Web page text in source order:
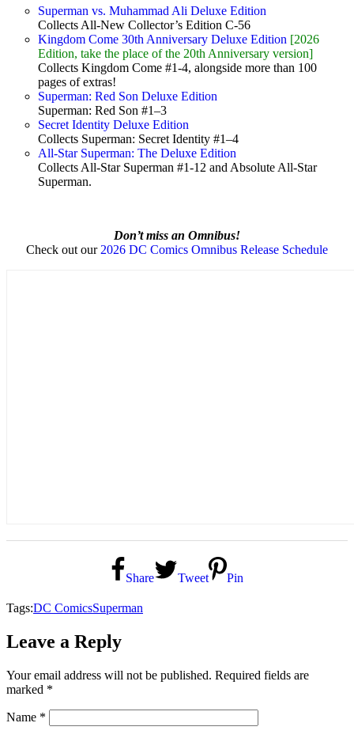
Superman vs. Muhammad Ali Deluxe Edition
Collects All-New Collector’s Edition C-56
Kingdom Come 30th Anniversary Deluxe Edition [2026
Edition, take the place of the 20th Anniversary version]
Collects Kingdom Come #1-4, alongside more than 100
pages of extras!
Superman: Red Son Deluxe Edition
Superman: Red Son #1–3
Secret Identity Deluxe Edition
Collects Superman: Secret Identity #1–4
All-Star Superman: The Deluxe Edition
Collects All-Star Superman #1-12 and Absolute All-Star
Superman.
Don’t miss an Omnibus!
Check out our 2026 DC Comics Omnibus Release Schedule
Share Tweet Pin
Tags:DC ComicsSuperman
Leave a Reply
Your email address will not be published. Required fields are
marked *
Name *